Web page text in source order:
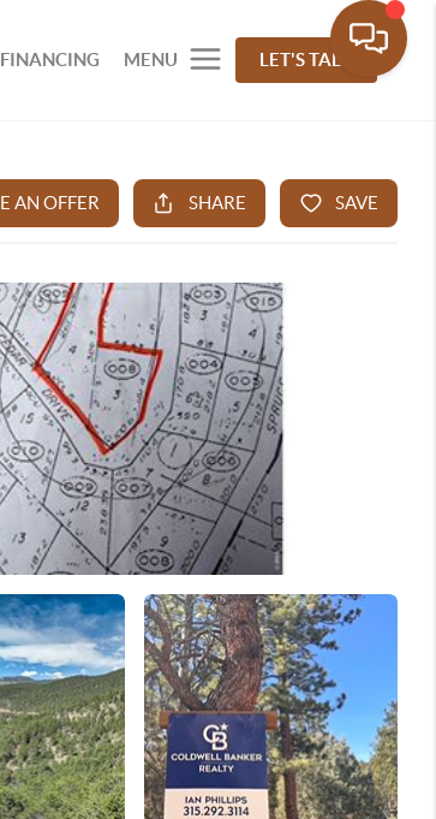
FINANCING MENU LET'S TALK